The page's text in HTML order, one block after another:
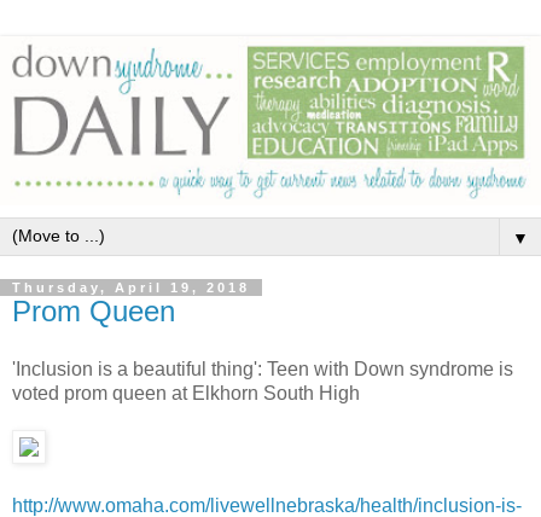
▼
Thursday, April 19, 2018
Prom Queen
'Inclusion is a beautiful thing': Teen with Down syndrome is
voted prom queen at Elkhorn South High
http://www.omaha.com/livewellnebraska/health/inclusion-is-